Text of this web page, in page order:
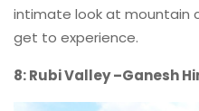
intimate look at mountain
get to experience.
8: Rubi Valley –Ganesh